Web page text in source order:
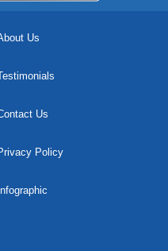
Us
Us
Policy
Infographic